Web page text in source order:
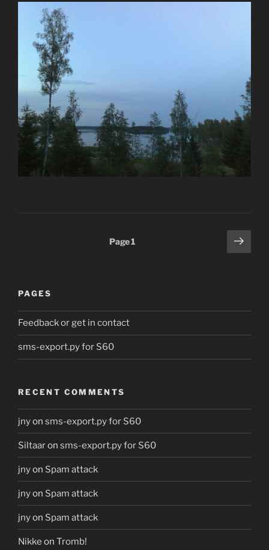
Page1
Next
page
PAGES
Feedback or get in contact
sms-export.py for S60
RECENT COMMENTS
jnyon sms-export.py for S60
Siltaaron sms-export.py for S60
jnyon Spam attack
jnyon Spam attack
jnyon Spam attack
Nikke on Tromb!